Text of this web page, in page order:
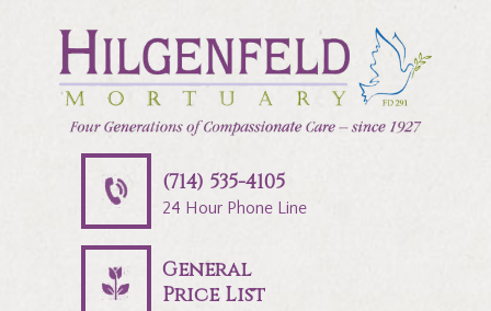
(714) 535-4105
24 Hour Phone Line
General
Price List